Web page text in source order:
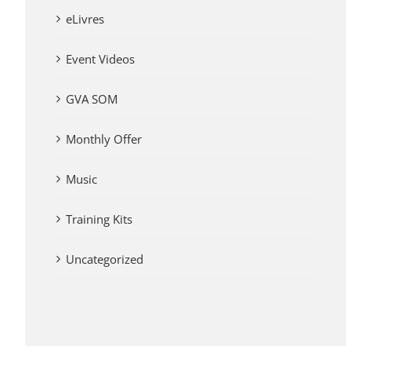
eLivres
Event Videos
GVA SOM
Monthly Offer
Music
Training Kits
Uncategorized